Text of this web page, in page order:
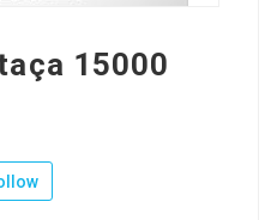
15000